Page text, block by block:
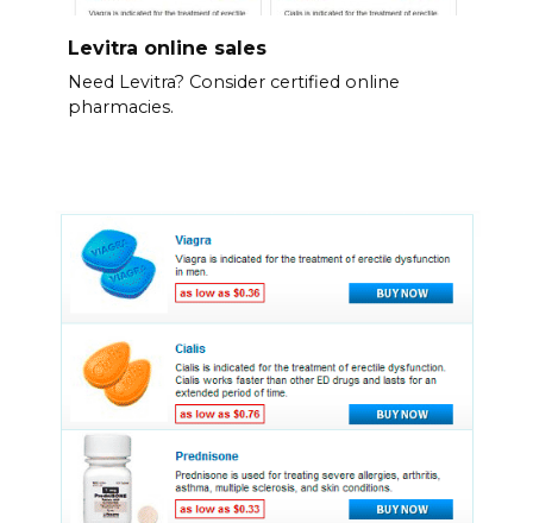
Levitra online sales
Need Levitra? Consider certified online
pharmacies.